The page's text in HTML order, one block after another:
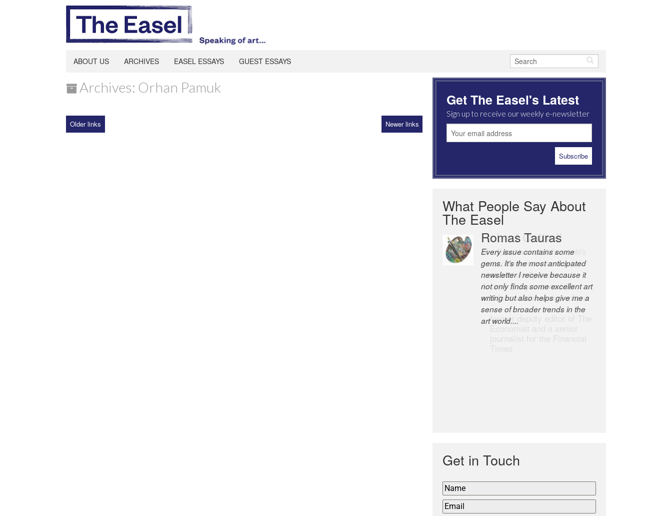
ABOUT US ARCHIVES EASEL ESSAYS GUEST ESSAYS
Archives: Orhan Pamuk
Older links Newer links
Get The Easel's Latest
Sign up to receive our weekly e-newsletter
What People Say About
The Easel
Robert Cottrell
The Easel is one of the world’s
great newsletters, a model of
taste and intelligence; and
Andrew Bailey is one of the
world’s most discerning editors.
former deputy editor of The
Economist and a senior
Get in Touch